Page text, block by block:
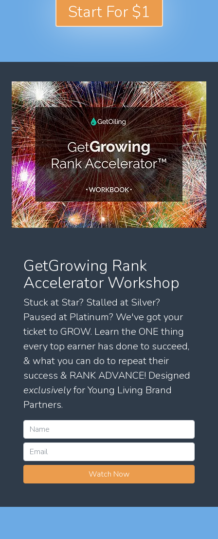
Start For $1
GetGrowing Rank
Accelerator Workshop
Stuck at Star? Stalled at Silver?
Paused at Platinum? We've got your
ticket to GROW. Learn the ONE thing
every top earner has done to succeed,
& what you can do to repeat their
success & RANK ADVANCE! Designed
exclusivelyfor Young Living Brand
Partners.
Watch Now